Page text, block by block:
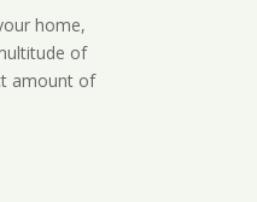
home,
of
amount of